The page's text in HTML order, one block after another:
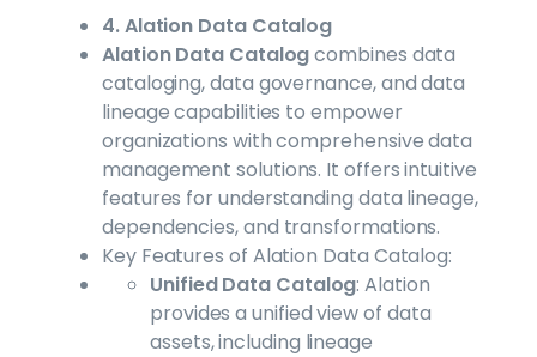
4. Alation Data Catalog
Alation Data Catalogcombines data
cataloging, data governance, and data
lineage capabilities to empower
organizations with comprehensive data
management solutions. It offers intuitive
features for understanding data lineage,
dependencies, and transformations.
Key Features of Alation Data Catalog:
Unified Data Catalog: Alation
provides a unified view of data
assets, including lineage